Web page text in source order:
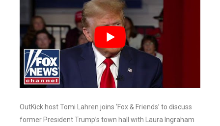
OutKick host Tomi Lahren joins ‘Fox & Friends’ to discuss
former President Trump’s town hall with Laura Ingraham